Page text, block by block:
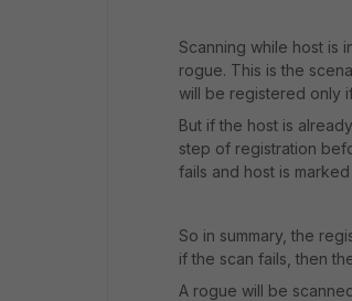
Scanning while host is
rogue. This is the
will be registered only
But if the host is
step of registration
fails and host is marked
So in summary, the
if the scan fails, then
A rogue will be